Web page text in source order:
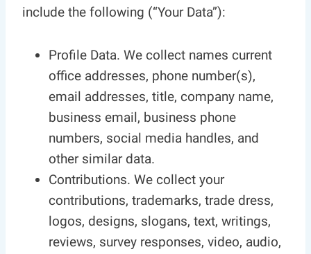
include the following (“Your Data”):
Profile Data. We collect names current
office addresses, phone number(s),
email addresses, title, company name,
business email, business phone
numbers, social media handles, and
other similar data.
Contributions. We collect your
contributions, trademarks, trade dress,
logos, designs, slogans, text, writings,
reviews, survey responses, video, audio,